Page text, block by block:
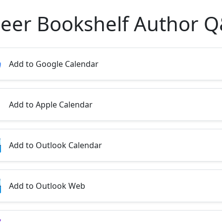
Bookshelf Author
Add to Google Calendar
Add to Apple Calendar
Add to Outlook Calendar
Add to Outlook Web